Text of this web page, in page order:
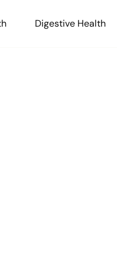
Digestive Health